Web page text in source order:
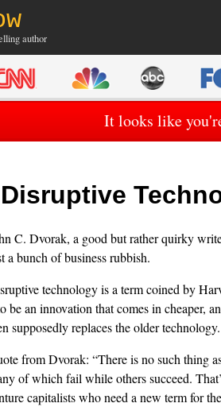
author
It looks like
Disruptive
C. Dvorak, a good but rather quirky
a bunch of business rubbish.
technology is a term coined by
be an innovation that comes in cheaper,
supposedly replaces the older
from Dvorak: “There is no such thing
of which fail while others succeed.
capitalists who need a new term for